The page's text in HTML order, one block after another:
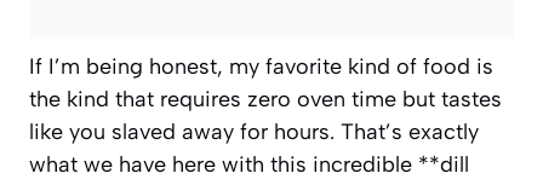
If I’m being honest, my favorite kind of food is
the kind that requires zero oven time but tastes
like you slaved away for hours. That’s exactly
what we have here with this incredible **dill